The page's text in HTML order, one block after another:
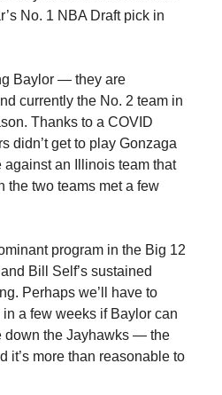
No. 1 NBA Draft pick in
Baylor — they are
currently the No. 2 team in
Thanks to a COVID
didn’t get to play Gonzaga
an Illinois team that
the two teams met a few
program in the Big 12
Bill Self’s sustained
Perhaps we’ll have to
a few weeks if Baylor can
down the Jayhawks — the
it’s more than reasonable to